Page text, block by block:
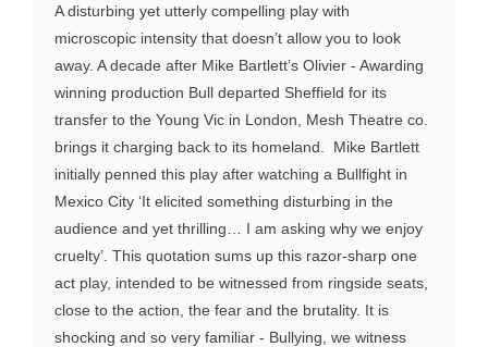
A disturbing yet utterly compelling play with
microscopic intensity that doesn’t allow you to look
away. A decade after Mike Bartlett’s Olivier - Awarding
winning production Bull departed Sheffield for its
transfer to the Young Vic in London, Mesh Theatre co.
brings it charging back to its homeland. Mike Bartlett
initially penned this play after watching a Bullfight in
Mexico City ‘It elicited something disturbing in the
audience and yet thrilling… I am asking why we enjoy
cruelty’. This quotation sums up this razor-sharp one
act play, intended to be witnessed from ringside seats,
close to the action, the fear and the brutality. It is
shocking and so very familiar - Bullying, we witness